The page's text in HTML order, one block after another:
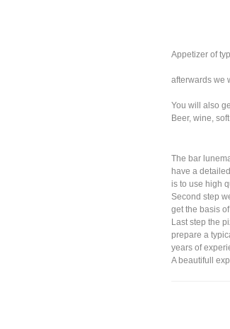
Appetizer of
afterwards we
You will also
Beer, wine,
The bar
have a
is to use high
Second step
get the basis
Last step the
prepare a
years of
A beautifull